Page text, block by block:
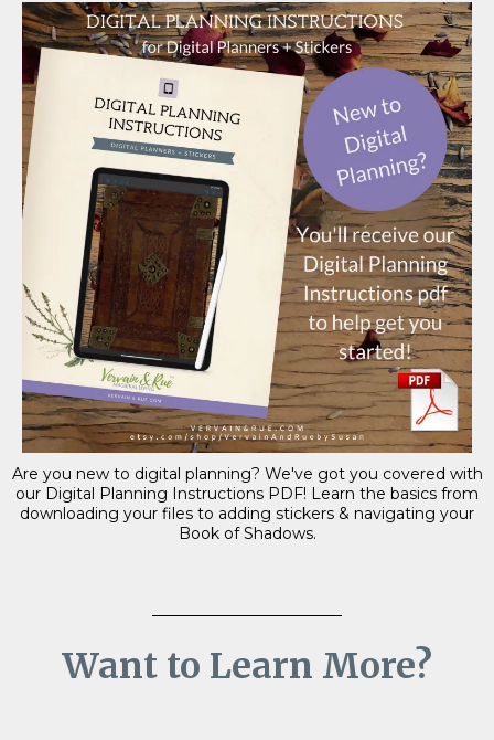
Are you new to digital planning? We've got you covered with
our Digital Planning Instructions PDF! Learn the basics from
downloading your files to adding stickers & navigating your
Book of Shadows.
Want to Learn More?